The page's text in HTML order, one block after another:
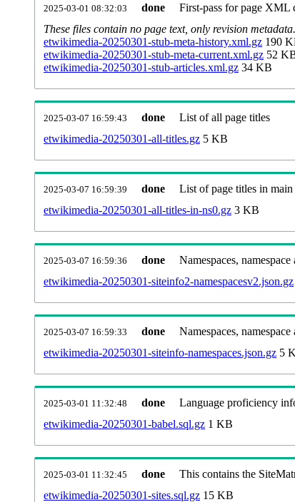
2025-03-01 08:32:03 done
First-pass for page XML
These files contain no page text, only revision metadata.
etwikimedia-20250301-stub-meta-history.xml.gz 190
etwikimedia-20250301-stub-meta-current.xml.gz 52
etwikimedia-20250301-stub-articles.xml.gz 34 KB
2025-03-07 16:59:43 done
List of all page titles
etwikimedia-20250301-all-titles.gz 5 KB
2025-03-07 16:59:39 done
List of page titles in main
etwikimedia-20250301-all-titles-in-ns0.gz 3 KB
2025-03-07 16:59:36 done
Namespaces,
etwikimedia-20250301-siteinfo2-namespacesv2.json.gz
2025-03-07 16:59:33 done
Namespaces,
etwikimedia-20250301-siteinfo-namespaces.json.gz 5
2025-03-01 11:32:48 done
Language proficiency
etwikimedia-20250301-babel.sql.gz 1 KB
2025-03-01 11:32:45 done
This contains the
etwikimedia-20250301-sites.sql.gz 15 KB